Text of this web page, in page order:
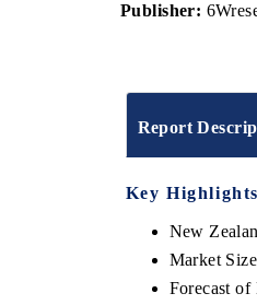
Publisher:
Report
Key
New
Market
Forecast of